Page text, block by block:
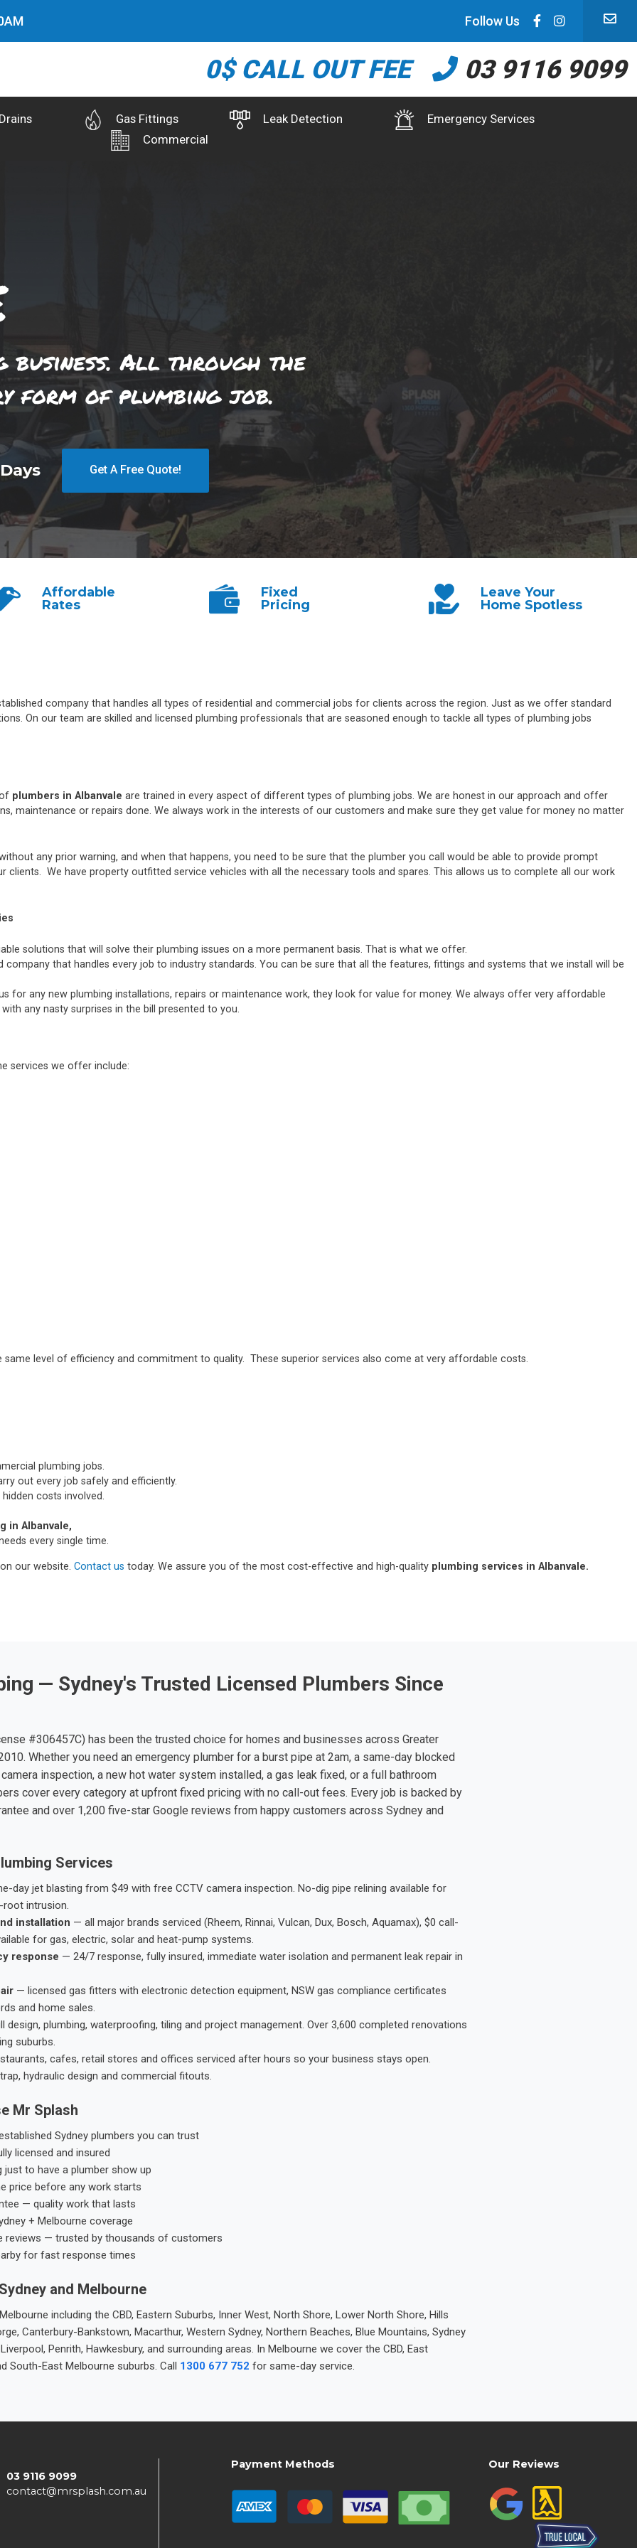
AM Follow Us
0$ CALL OUT FEE 03 9116 9099
Gas Fittings Leak Detection
Emergency Services
Commercial
business. All through the
form of plumbing job.
Get A Free Quote!
Affordable
Rates
Fixed
Pricing
Leave Your
Home Spotless
company that handles all types of residential and commercial jobs for clients across the region. Just as we offer standard
On our team are skilled and licensed plumbing professionals that are seasoned enough to tackle all types of plumbing jobs
plumbers in Albanvale are trained in every aspect of different types of plumbing jobs. We are honest in our approach and offer
maintenance or repairs done. We always work in the interests of our customers and make sure they get value for money no matter
any prior warning, and when that happens, you need to be sure that the plumber you call would be able to provide prompt
We have property outfitted service vehicles with all the necessary tools and spares. This allows us to complete all our work
solutions that will solve their plumbing issues on a more permanent basis. That is what we offer.
company that handles every job to industry standards. You can be sure that all the features, fittings and systems that we install will be
for any new plumbing installations, repairs or maintenance work, they look for value for money. We always offer very affordable
any nasty surprises in the bill presented to you.
services we offer include:
level of efficiency and commitment to quality. These superior services also come at very affordable costs.
plumbing jobs.
out every job safely and efficiently.
costs involved.
in Albanvale,
every single time.
our website. Contact us today. We assure you of the most cost-effective and high-quality plumbing services in Albanvale.
— Sydney's Trusted Licensed Plumbers Since
#306457C) has been the trusted choice for homes and businesses across Greater
Whether you need an emergency plumber for a burst pipe at 2am, a same-day blocked
inspection, a new hot water system installed, a gas leak fixed, or a full bathroom
cover every category at upfront fixed pricing with no call-out fees. Every job is backed by
and over 1,200 five-star Google reviews from happy customers across Sydney and
Services
day jet blasting from $49 with free CCTV camera inspection. No-dig pipe relining available for
root intrusion.
installation — all major brands serviced (Rheem, Rinnai, Vulcan, Dux, Bosch, Aquamax), $0 call-
for gas, electric, solar and heat-pump systems.
response — 24/7 response, fully insured, immediate water isolation and permanent leak repair in
— licensed gas fitters with electronic detection equipment, NSW gas compliance certificates
and home sales.
plumbing, waterproofing, tiling and project management. Over 3,600 completed renovations
suburbs.
cafes, retail stores and offices serviced after hours so your business stays open.
hydraulic design and commercial fitouts.
Mr Splash
Sydney plumbers you can trust
licensed and insured
to have a plumber show up
price before any work starts
— quality work that lasts
+ Melbourne coverage
reviews — trusted by thousands of customers
for fast response times
and Melbourne
including the CBD, Eastern Suburbs, Inner West, North Shore, Lower North Shore, Hills
Canterbury-Bankstown, Macarthur, Western Sydney, Northern Beaches, Blue Mountains, Sydney
Penrith, Hawkesbury, and surrounding areas. In Melbourne we cover the CBD, East
South-East Melbourne suburbs. Call 1300 677 752 for same-day service.
03 9116 9099
contact@mrsplash.com.au
Payment Methods Our Reviews